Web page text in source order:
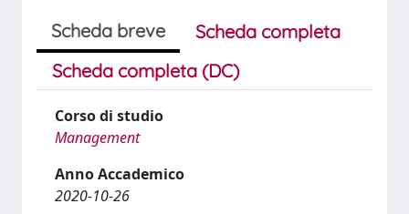
Scheda breve
Scheda completa
Scheda completa (DC)
Corso di studio
Management
Anno Accademico
2020-10-26